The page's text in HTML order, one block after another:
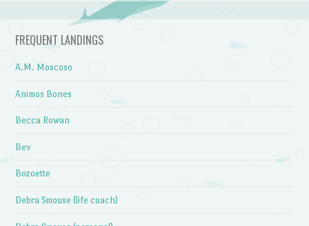
FREQUENT LANDINGS
A.M. Moscoso
Animos Bones
Becca Rowan
Bev
Bozoette
Debra Smouse (life coach)